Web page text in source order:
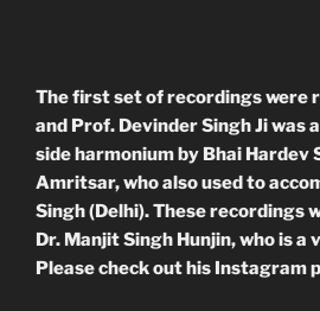
The first set of recordings were
and Prof. Devinder Singh Ji was
side harmonium by Bhai Hardev
Amritsar, who also used to
Singh (Delhi). These recordings
Dr. Manjit Singh Hunjin,who is a
Please check out his Instagram